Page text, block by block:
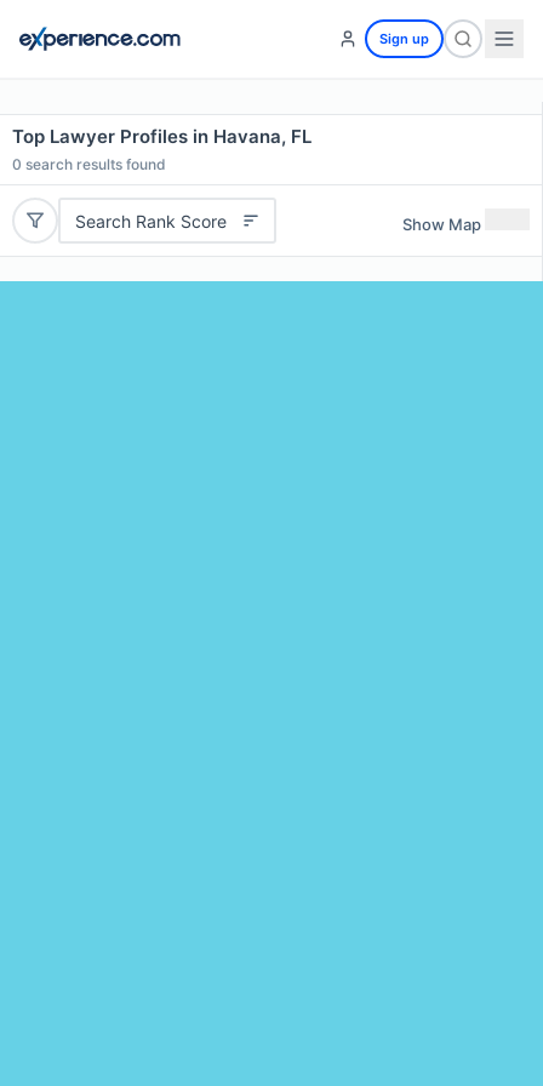
Sign up
Top Lawyer Profiles in Havana, FL
0 search results found
Search Rank Score Show Map